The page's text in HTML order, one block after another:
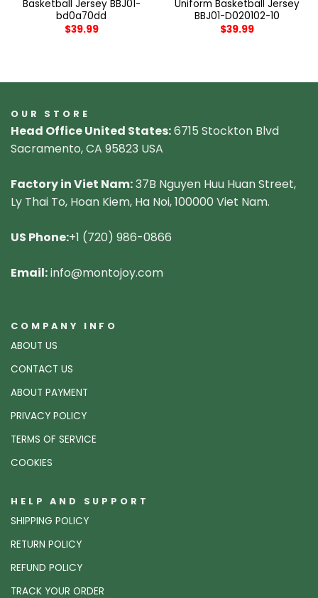
Basketball Jersey BBJ01-
bd0a70dd
$39.99
Uniform Basketball Jersey
BBJ01-D020102-10
$39.99
OUR STORE
Head Office United States:6715 Stockton Blvd
Sacramento, CA 95823 USA
Factory in Viet Nam:37B Nguyen Huu Huan Street,
Ly Thai To, Hoan Kiem, Ha Noi, 100000 Viet Nam.
US Phone:+1 (720) 986-0866
Email:info@montojoy.com
COMPANY INFO
ABOUT US
CONTACT US
ABOUT PAYMENT
PRIVACY POLICY
TERMS OF SERVICE
COOKIES
HELP AND SUPPORT
SHIPPING POLICY
RETURN POLICY
REFUND POLICY
TRACK YOUR ORDER